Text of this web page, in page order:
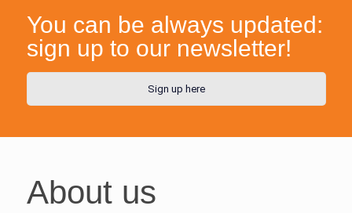
You can be always updated:
sign up to our newsletter!
Sign up here
About us